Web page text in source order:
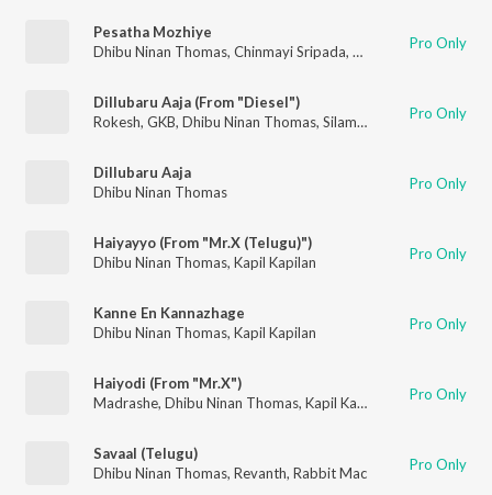
Pesatha Mozhiye
Dhibu Ninan Thomas, Chinmayi Sripada, K S Harisankar
Pro Only
Dillubaru Aaja (From "Diesel")
Rokesh, GKB, Dhibu Ninan Thomas, Silambarasan Tr , Swetha
Pro Only
Dillubaru Aaja
Dhibu Ninan Thomas
Pro Only
Haiyayyo (From "Mr.X (Telugu)")
Dhibu Ninan Thomas, Kapil Kapilan Pro Only
Kanne En Kannazhage
Dhibu Ninan Thomas, Kapil Kapilan Pro Only
Haiyodi (From "Mr.X")
Madrashe, Dhibu Ninan Thomas, Kapil Kapilan Pro Only
Savaal (Telugu)
Dhibu Ninan Thomas, Revanth, Rabbit Mac Pro Only